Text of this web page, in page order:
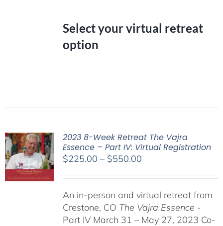
Select your virtual retreat
option
2023 8-Week Retreat The Vajra
Essence – Part IV: Virtual Registration
$225.00 – $550.00Price
through
$550.00
An in-person and virtual retreat from
Crestone, CO The Vajra Essence -
Part IV March 31 – May 27, 2023 Co-